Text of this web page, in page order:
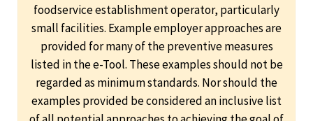
foodservice establishment operator, particularly
small facilities. Example employer approaches are
provided for many of the preventive measures
listed in the e-Tool. These examples should not be
regarded as minimum standards. Nor should the
examples provided be considered an inclusive list